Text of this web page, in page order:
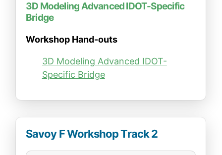
3D Modeling Advanced IDOT-Specific
Bridge
Workshop Hand-outs
3D Modeling Advanced IDOT-
Specific Bridge
Savoy F Workshop Track 2